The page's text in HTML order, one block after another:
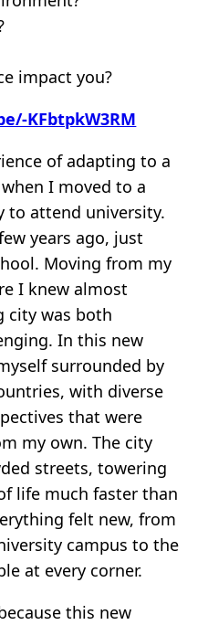
impact you?
KFbtpkW3RM
of adapting to a
I moved to a
to attend university.
years ago, just
Moving from my
I knew almost
city was both
In this new
surrounded by
with diverse
that were
my own. The city
streets, towering
life much faster than
felt new, from
campus to the
at every corner.
this new